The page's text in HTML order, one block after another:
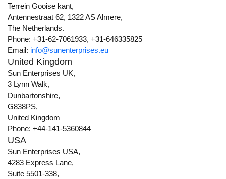
Terrein Gooise kant,
Antennestraat 62, 1322 AS Almere,
The Netherlands.
Phone: +31-62-7061933, +31-646335825
Email: info@sunenterprises.eu
United Kingdom
Sun Enterprises UK,
3 Lynn Walk,
Dunbartonshire,
G838PS,
United Kingdom
Phone: +44-141-5360844
USA
Sun Enterprises USA,
4283 Express Lane,
Suite 5501-338,